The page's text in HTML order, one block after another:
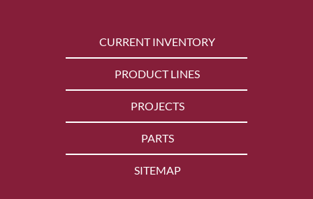
CURRENT INVENTORY
PRODUCT LINES
PROJECTS
PARTS
SITEMAP